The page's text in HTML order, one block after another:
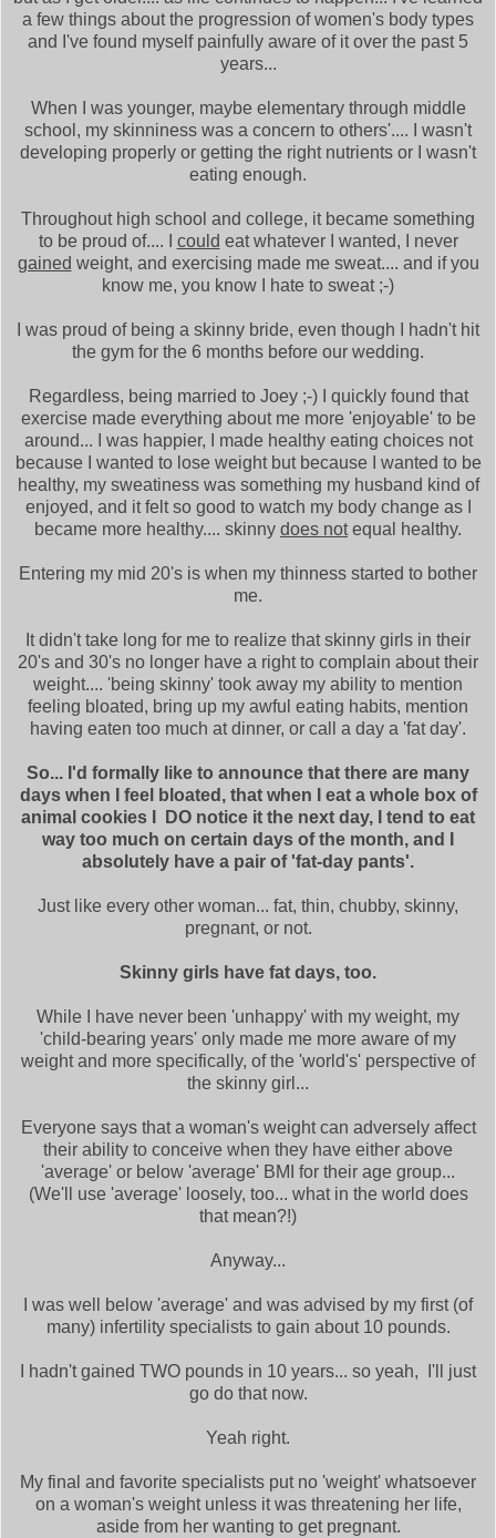
a few things about the progression of women's body types
and I've found myself painfully aware of it over the past 5
years...
When I was younger, maybe elementary through middle
school, my skinniness was a concern to others'.... I wasn't
developing properly or getting the right nutrients or I wasn't
eating enough.
Throughout high school and college, it became something
to be proud of.... I could eat whatever I wanted, I never
gained weight, and exercising made me sweat.... and if you
know me, you know I hate to sweat ;-)
I was proud of being a skinny bride, even though I hadn't hit
the gym for the 6 months before our wedding.
Regardless, being married to Joey ;-) I quickly found that
exercise made everything about me more 'enjoyable' to be
around... I was happier, I made healthy eating choices not
because I wanted to lose weight but because I wanted to be
healthy, my sweatiness was something my husband kind of
enjoyed, and it felt so good to watch my body change as I
became more healthy.... skinny does notequal healthy.
Entering my mid 20's is when my thinness started to bother
me.
It didn't take long for me to realize that skinny girls in their
20's and 30's no longer have a right to complain about their
weight.... 'being skinny' took away my ability to mention
feeling bloated, bring up my awful eating habits, mention
having eaten too much at dinner, or call a day a 'fat day'.
So... I'd formally like to announce that there are many
days when I feel bloated, that when I eat a whole box of
animal cookies I DO notice it the next day, I tend to eat
way too much on certain days of the month, and I
absolutely have a pair of 'fat-day pants'.
Just like every other woman... fat, thin, chubby, skinny,
pregnant, or not.
Skinny girls have fat days, too.
While I have never been 'unhappy' with my weight, my
'child-bearing years' only made me more aware of my
weight and more specifically, of the 'world's' perspective of
the skinny girl...
Everyone says that a woman's weight can adversely affect
their ability to conceive when they have either above
'average' or below 'average' BMI for their age group...
(We'll use 'average' loosely, too... what in the world does
that mean?!)
Anyway...
I was well below 'average' and was advised by my first (of
many) infertility specialists to gain about 10 pounds.
I hadn't gained TWO pounds in 10 years... so yeah, I'll just
go do that now.
Yeah right.
My final and favorite specialists put no 'weight' whatsoever
on a woman's weight unless it was threatening her life,
aside from her wanting to get pregnant.